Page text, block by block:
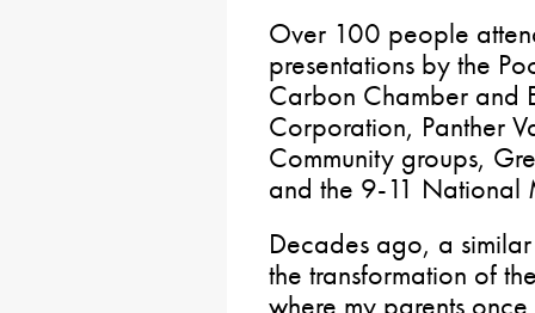
Over 100 people
presentations by the
Carbon Chamber and
Corporation, Panther
Community groups,
and the 9-11 National
Decades ago, a
the transformation of
where my parents